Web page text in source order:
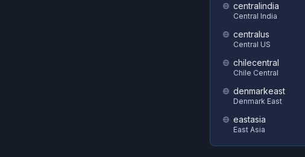
centralindia
Central India
centralus
Central US
chilecentral
Chile Central
denmarkeast
Denmark East
eastasia
East Asia